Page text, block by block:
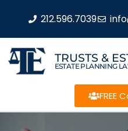
212.596.7039
TRUSTS &
ESTATE PLANNING
FREE